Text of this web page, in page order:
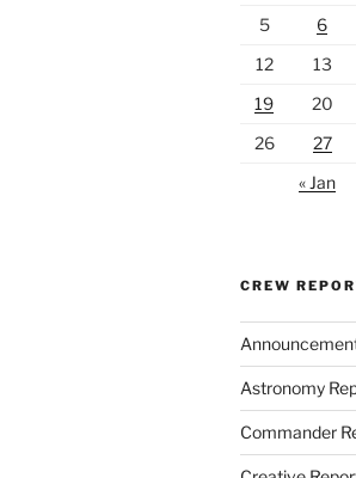
5
6
12
13
19
20
26
27
« Jan
CREW
Astronomy
Commander